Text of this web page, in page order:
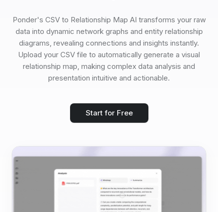
Ponder's CSV to Relationship Map AI transforms your raw
data into dynamic network graphs and entity relationship
diagrams, revealing connections and insights instantly.
Upload your CSV file to automatically generate a visual
relationship map, making complex data analysis and
presentation intuitive and actionable.
Start for Free